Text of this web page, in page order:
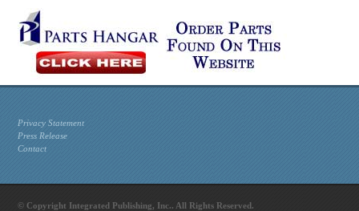
Privacy Statement
Press Release
Contact
© Copyright Integrated Publishing, Inc.. All Rights Reserved.